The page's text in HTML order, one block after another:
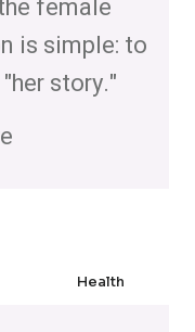
female
is simple: to
story."
Health